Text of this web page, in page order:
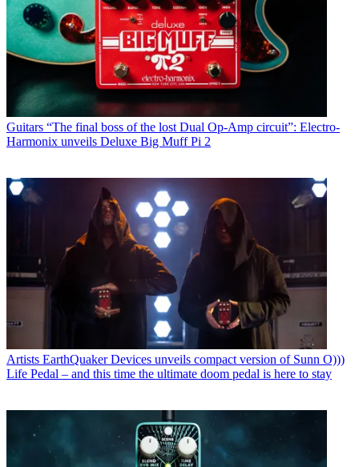
Guitars “The final boss of the lost Dual Op-Amp circuit”: Electro-
Harmonix unveils Deluxe Big Muff Pi 2
Artists EarthQuaker Devices unveils compact version of Sunn O)))
Life Pedal – and this time the ultimate doom pedal is here to stay